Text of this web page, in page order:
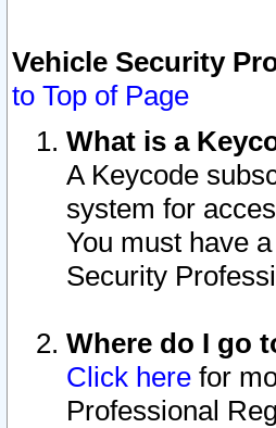
Vehicle Security
to Top of Page
What is a
A Keycode
system for
You must have
Security
Where do I go
Click here for
Professional